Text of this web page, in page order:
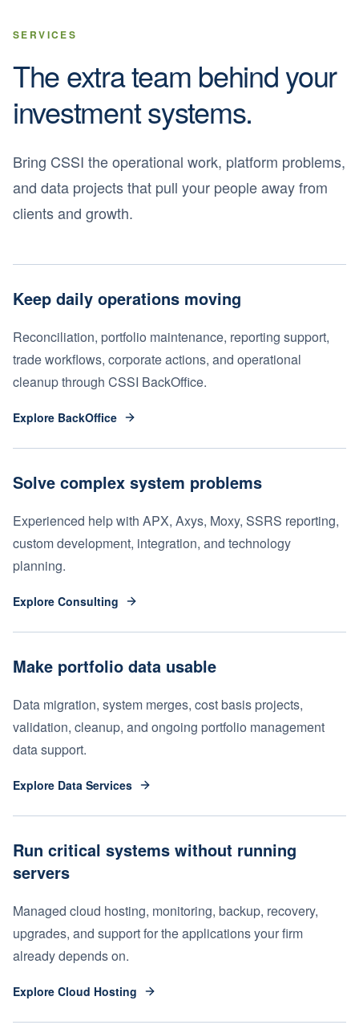
SERVICES
The extra team behind your
investment systems.
Bring CSSI the operational work, platform problems,
and data projects that pull your people away from
clients and growth.
Keep daily operations moving
Reconciliation, portfolio maintenance, reporting support,
trade workflows, corporate actions, and operational
cleanup through CSSI BackOffice.
Explore BackOffice
Solve complex system problems
Experienced help with APX, Axys, Moxy, SSRS reporting,
custom development, integration, and technology
planning.
Explore Consulting
Make portfolio data usable
Data migration, system merges, cost basis projects,
validation, cleanup, and ongoing portfolio management
data support.
Explore Data Services
Run critical systems without running
servers
Managed cloud hosting, monitoring, backup, recovery,
upgrades, and support for the applications your firm
already depends on.
Explore Cloud Hosting